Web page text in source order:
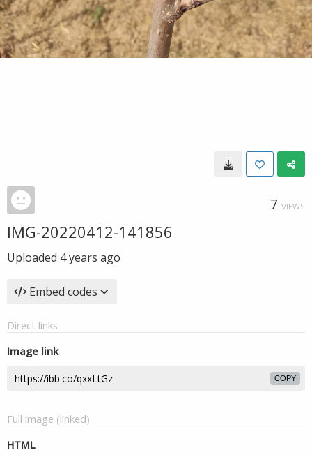
7 VIEWS
IMG-20220412-141856
Uploaded 4 years ago
Embed codes
Direct links
Image link
COPY
Full image (linked)
HTML